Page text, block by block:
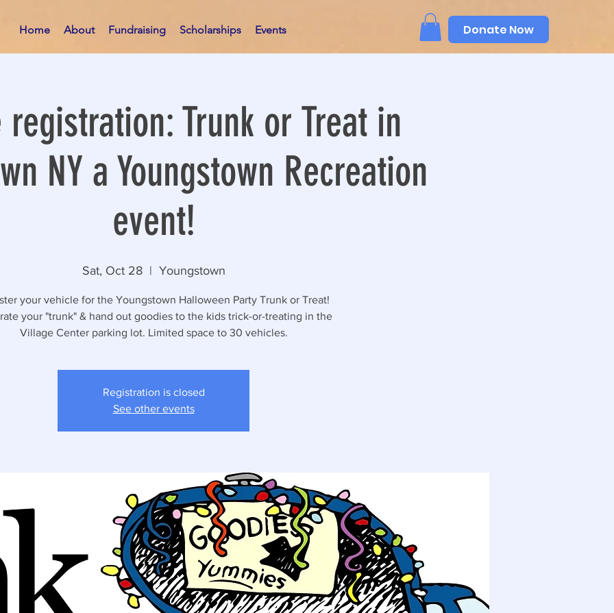
Home About Fundraising Scholarships Events Donate Now
registration: Trunk or Treat in
NY a Youngstown Recreation
event!
Sat, Oct 28
  |
Youngstown
your vehicle for the Youngstown Halloween Party Trunk or Treat!
your "trunk" & hand out goodies to the kids trick-or-treating in the
Village Center parking lot. Limited space to 30 vehicles.
Registration is closed
See other events